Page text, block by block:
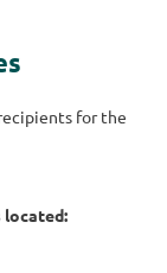
for the
located: